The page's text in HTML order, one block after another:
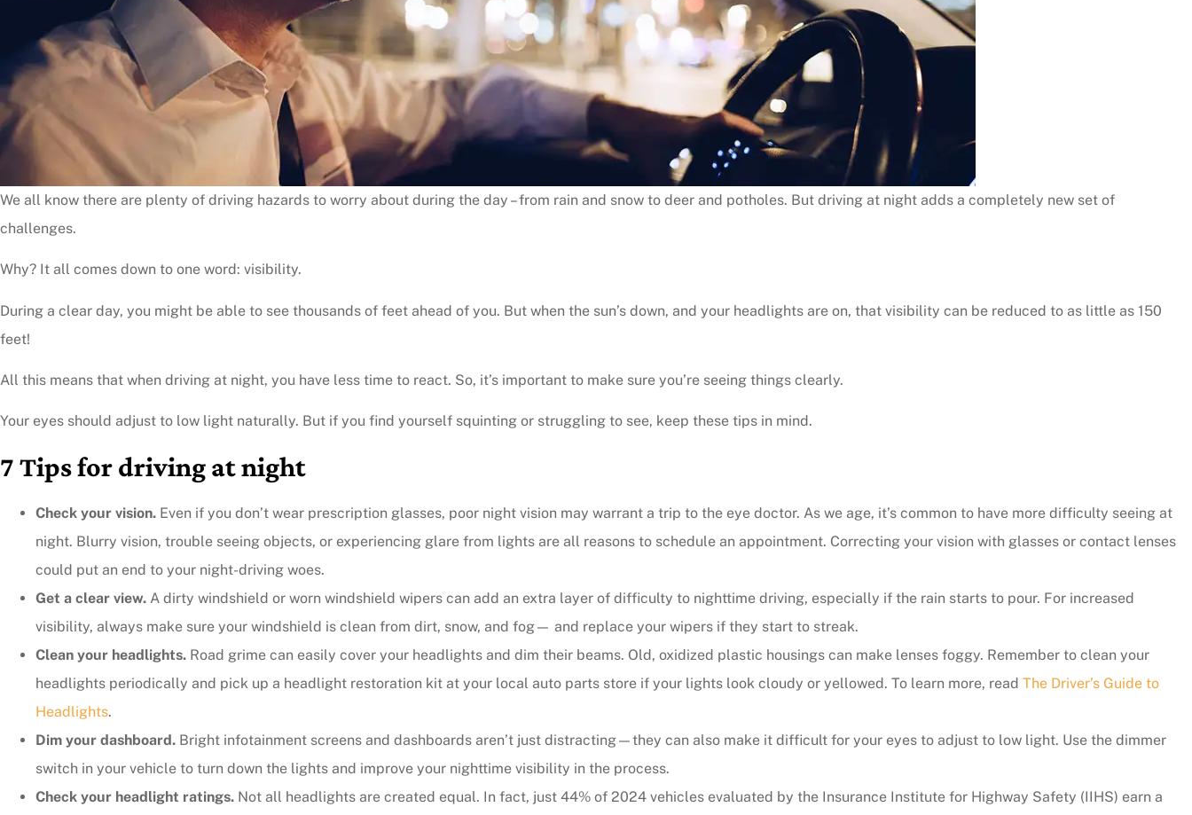
We all know there are plenty of driving hazards to worry about during the day – from rain and snow to deer and potholes. But driving at night adds a completely new set of
challenges.
Why? It all comes down to one word: visibility.
During a clear day, you might be able to see thousands of feet ahead of you. But when the sun’s down, and your headlights are on, that visibility can be reduced to as little as 150
feet!
All this means that when driving at night, you have less time to react. So, it’s important to make sure you’re seeing things clearly.
Your eyes should adjust to low light naturally. But if you find yourself squinting or struggling to see, keep these tips in mind.
7 Tips for driving at night
Check your vision. Even if you don’t wear prescription glasses, poor night vision may warrant a trip to the eye doctor. As we age, it’s common to have more difficulty seeing at
night. Blurry vision, trouble seeing objects, or experiencing glare from lights are all reasons to schedule an appointment. Correcting your vision with glasses or contact lenses
could put an end to your night-driving woes.
Get a clear view. A dirty windshield or worn windshield wipers can add an extra layer of difficulty to nighttime driving, especially if the rain starts to pour. For increased
visibility, always make sure your windshield is clean from dirt, snow, and fog— and replace your wipers if they start to streak.
Clean your headlights. Road grime can easily cover your headlights and dim their beams. Old, oxidized plastic housings can make lenses foggy. Remember to clean your
headlights periodically and pick up a headlight restoration kit at your local auto parts store if your lights look cloudy or yellowed. To learn more, read The Driver’s Guide to
Headlights.
Dim your dashboard. Bright infotainment screens and dashboards aren’t just distracting—they can also make it difficult for your eyes to adjust to low light. Use the dimmer
switch in your vehicle to turn down the lights and improve your nighttime visibility in the process.
Check your headlight ratings. Not all headlights are created equal. In fact, just 44% of 2024 vehicles evaluated by the Insurance Institute for Highway Safety (IIHS) earn a